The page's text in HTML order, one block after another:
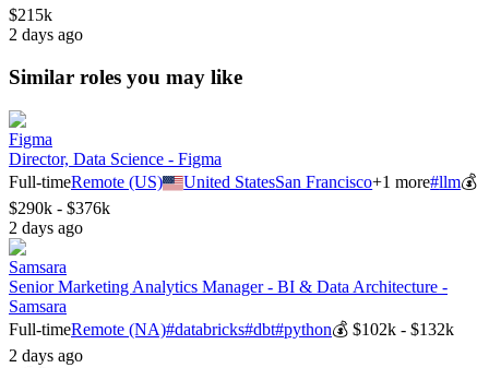
$215k
2 days ago
Similar roles you may like
Figma
Director, Data Science - Figma
Full-timeRemote (US) United StatesSan Francisco+1 more#llm💰
$290k - $376k
2 days ago
Samsara
Senior Marketing Analytics Manager - BI & Data Architecture -
Samsara
Full-timeRemote (NA)#databricks#dbt#python💰 $102k - $132k
2 days ago